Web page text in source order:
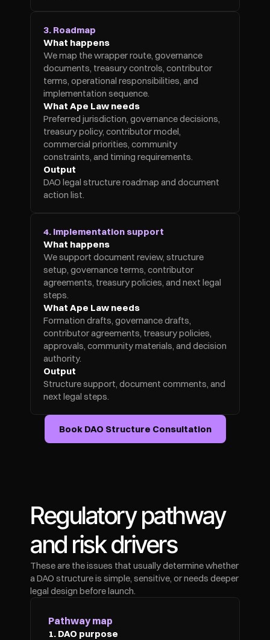
3. Roadmap
What happens
We map the wrapper route, governance
documents, treasury controls, contributor
terms, operational responsibilities, and
implementation sequence.
What Ape Law needs
Preferred jurisdiction, governance decisions,
treasury policy, contributor model,
commercial priorities, community
constraints, and timing requirements.
Output
DAO legal structure roadmap and document
action list.
4. Implementation support
What happens
We support document review, structure
setup, governance terms, contributor
agreements, treasury policies, and next legal
steps.
What Ape Law needs
Formation drafts, governance drafts,
contributor agreements, treasury policies,
approvals, community materials, and decision
authority.
Output
Structure support, document comments, and
next legal steps.
Book DAO Structure Consultation
Regulatory pathway
and risk drivers
These are the issues that usually determine whether
a DAO structure is simple, sensitive, or needs deeper
legal design before launch.
Pathway map
1. DAO purpose